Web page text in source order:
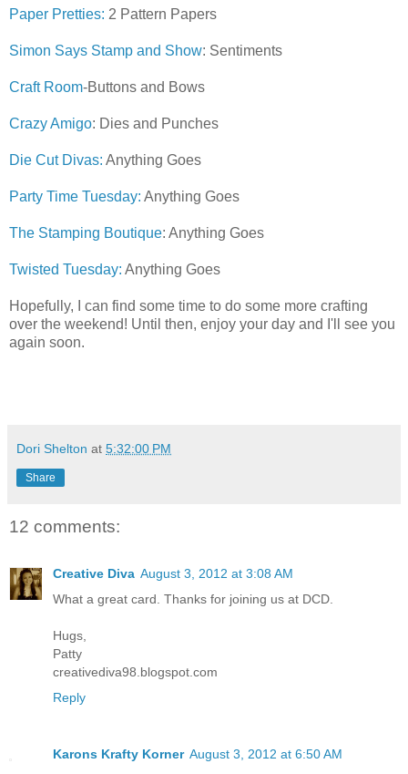
Paper Pretties: 2 Pattern Papers
Simon Says Stamp and Show: Sentiments
Craft Room-Buttons and Bows
Crazy Amigo: Dies and Punches
Die Cut Divas: Anything Goes
Party Time Tuesday: Anything Goes
The Stamping Boutique: Anything Goes
Twisted Tuesday: Anything Goes
Hopefully, I can find some time to do some more crafting
over the weekend! Until then, enjoy your day and I'll see you
again soon.
Dori Shelton at 5:32:00 PM
Share
12 comments:
Creative Diva August 3, 2012 at 3:08 AM
What a great card. Thanks for joining us at DCD.
Hugs,
Patty
creativediva98.blogspot.com
Reply
Karons Krafty Korner August 3, 2012 at 6:50 AM